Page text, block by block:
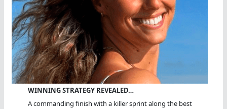
WINNING STRATEGY REVEALED…
A commanding finish with a killer sprint along the best